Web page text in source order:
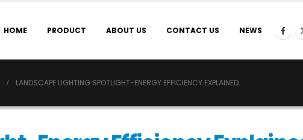
HOME PRODUCT ABOUT US CONTACT US NEWS
LANDSCAPE LIGHTING SPOTLIGHT-ENERGY EFFICIENCY EXPLAINED